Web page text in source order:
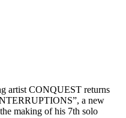
artist CONQUEST returns
a new
making of his 7th solo